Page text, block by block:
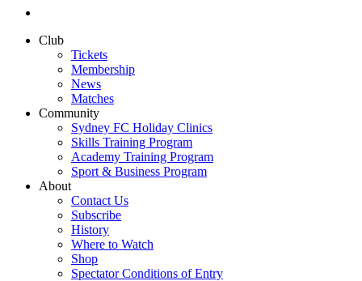
Club
Tickets
Membership
News
Matches
Community
Sydney FC Holiday Clinics
Skills Training Program
Academy Training Program
Sport & Business Program
About
Contact Us
Subscribe
History
Where to Watch
Shop
Spectator Conditions of Entry